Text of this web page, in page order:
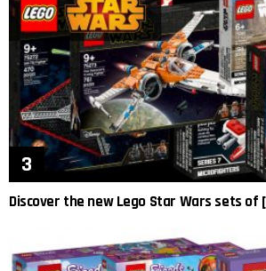
Discover the new Lego Star Wars sets of